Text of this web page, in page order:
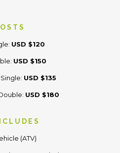
USD $120
USD $150
USD $135
USD $180
(ATV)